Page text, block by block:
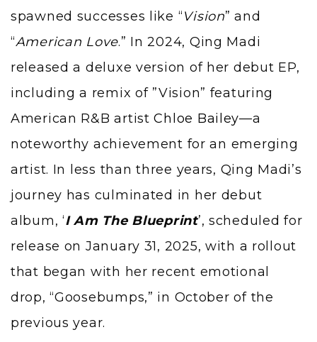
spawned successes like “Vision” and
“American Love.” In 2024, Qing Madi
released a deluxe version of her debut EP,
including a remix of ”Vision” featuring
American R&B artistChloe Bailey—a
noteworthy achievement for an emerging
artist. In less than three years, Qing Madi’s
journey has culminated in her debut
album, ‘I Am The Blueprint’, scheduled for
release on January 31, 2025, with a rollout
that began with her recent emotional
drop, “Goosebumps,” in October of the
previous year.